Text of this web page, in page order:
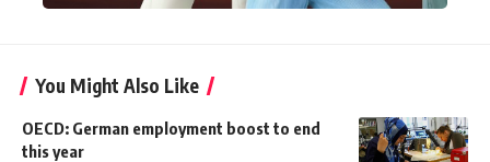
You Might Also Like
OECD: German employment boost to end
this year